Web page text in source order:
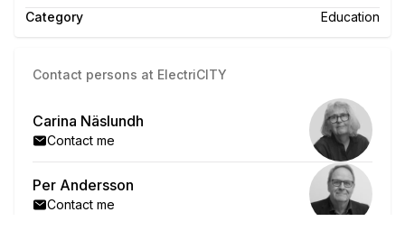
Category
Education
Contact persons at ElectriCITY
Carina Näslundh
Contact me
Per Andersson
Contact me